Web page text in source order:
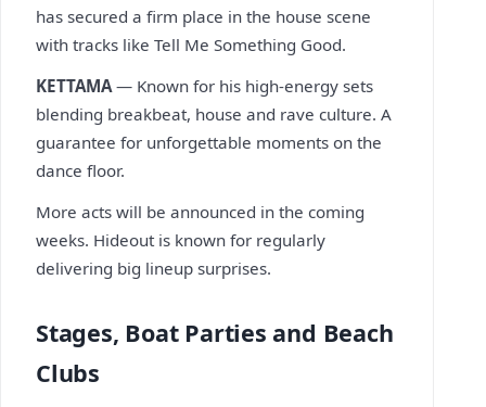
has secured a firm place in the house scene
with tracks like Tell Me Something Good.
KETTAMA— Known for his high-energy sets
blending breakbeat, house and rave culture. A
guarantee for unforgettable moments on the
dance floor.
More acts will be announced in the coming
weeks. Hideout is known for regularly
delivering big lineup surprises.
Stages, Boat Parties and Beach
Clubs